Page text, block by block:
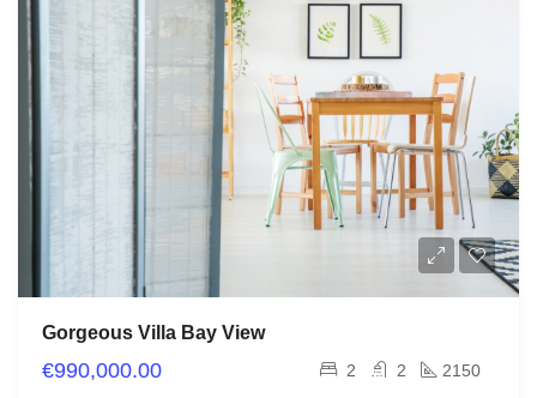
Gorgeous Villa Bay View
€990,000.00 2 2 2150